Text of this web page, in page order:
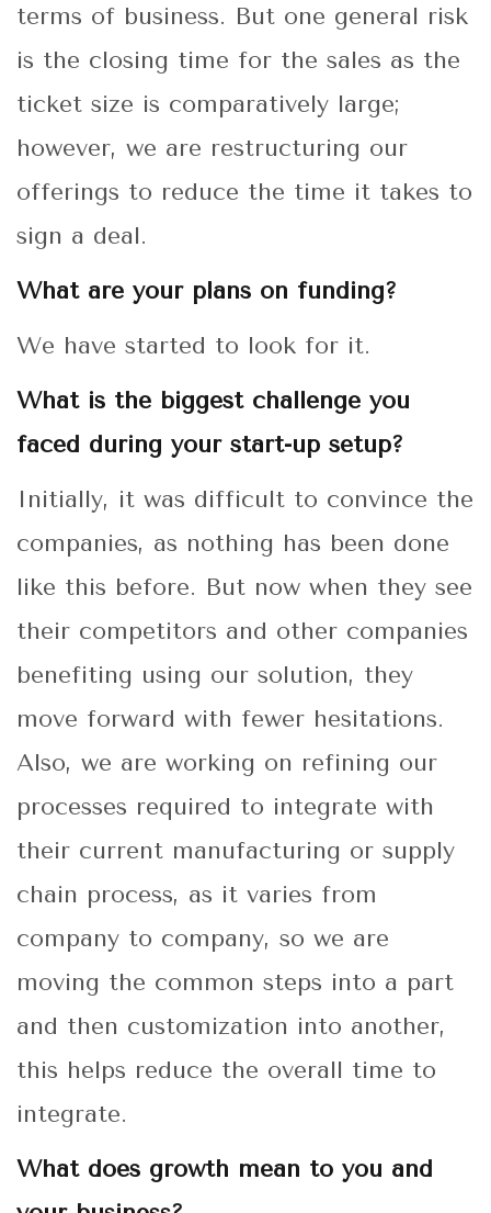
terms of business. But one general risk
is the closing time for the sales as the
ticket size is comparatively large;
however, we are restructuring our
offerings to reduce the time it takes to
sign a deal.
What are your plans on funding?
We have started to look for it.
What is the biggest challenge you
faced during your start-up setup?
Initially, it was difficult to convince the
companies, as nothing has been done
like this before. But now when they see
their competitors and other companies
benefiting using our solution, they
move forward with fewer hesitations.
Also, we are working on refining our
processes required to integrate with
their current manufacturing or supply
chain process, as it varies from
company to company, so we are
moving the common steps into a part
and then customization into another,
this helps reduce the overall time to
integrate.
What does growth mean to you and